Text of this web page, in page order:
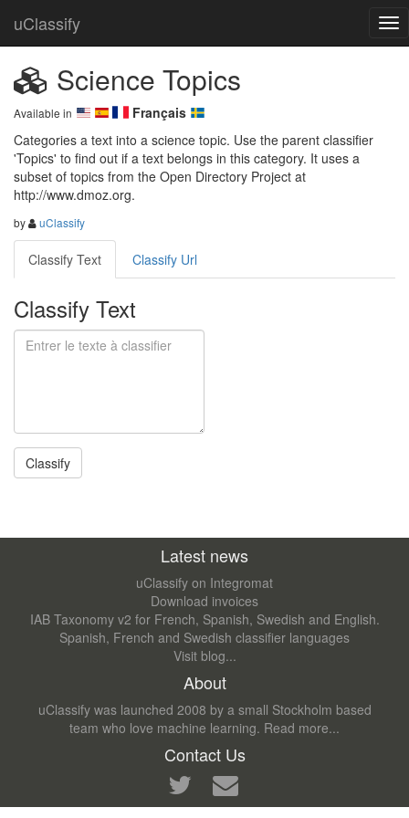
uClassify
Science Topics
Available in
Français
Categories a text into a science topic. Use the parent classifier
'Topics' to find out if a text belongs in this category. It uses a
subset of topics from the Open Directory Project at
http://www.dmoz.org.
by uClassify
Classify Text Classify Url
Classify Text
Latest news
uClassify on Integromat
Download invoices
IAB Taxonomy v2 for French, Spanish, Swedish and English.
Spanish, French and Swedish classifier languages
Visit blog...
About
uClassify was launched 2008 by a small Stockholm based
team who love machine learning. Read more...
Contact Us